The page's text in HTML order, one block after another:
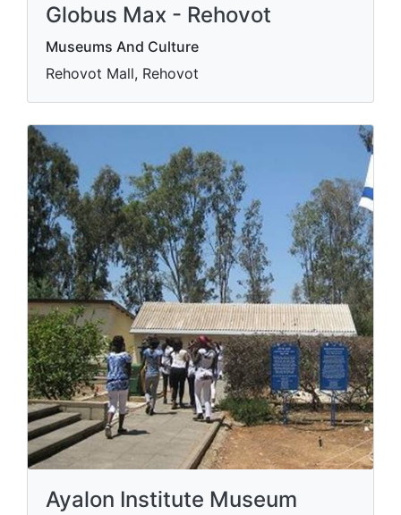
Globus Max - Rehovot
Museums And Culture
Rehovot Mall, Rehovot
Ayalon Institute Museum